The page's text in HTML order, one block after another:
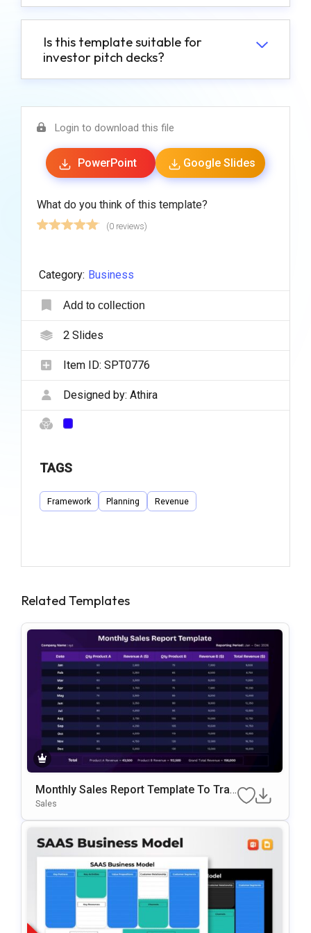
Is this template suitable for
investor pitch decks?
Login to download this file
PowerPoint Google Slides
What do you think of this template?
(0 reviews)
Category: Business
Add to collection
2Slides
Item ID: SPT0776
Designed by: Athira
TAGS
Framework Planning Revenue
Related Templates
Monthly Sales Report Template To Trac
K Revenue And Sales Data
Sales